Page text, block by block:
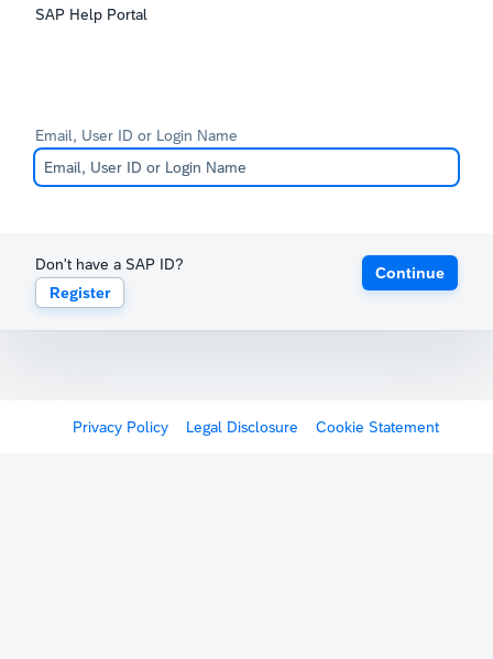
SAP Help Portal
Email, User ID or Login Name
Don't have a SAP ID?
Register
Continue
Privacy Policy Legal Disclosure Cookie Statement